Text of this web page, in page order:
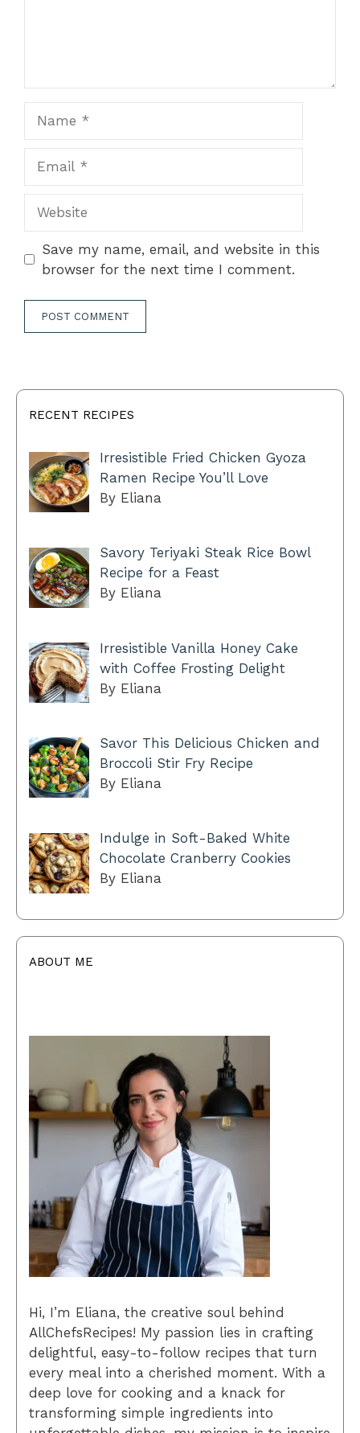
Save my name, email, and website in this
browser for the next time I comment.
RECENT RECIPES
Irresistible Fried Chicken Gyoza
Ramen Recipe You’ll Love
By Eliana
Savory Teriyaki Steak Rice Bowl
Recipe for a Feast
By Eliana
Irresistible Vanilla Honey Cake
with Coffee Frosting Delight
By Eliana
Savor This Delicious Chicken and
Broccoli Stir Fry Recipe
By Eliana
Indulge in Soft-Baked White
Chocolate Cranberry Cookies
By Eliana
ABOUT ME
Hi, I’m Eliana, the creative soul behind
AllChefsRecipes! My passion lies in crafting
delightful, easy-to-follow recipes that turn
every meal into a cherished moment. With a
deep love for cooking and a knack for
transforming simple ingredients into